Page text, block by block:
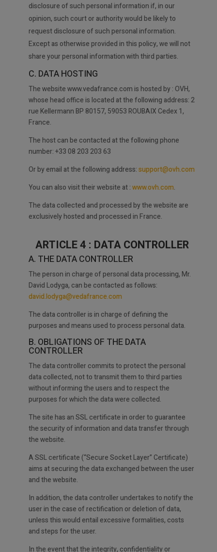
disclosure of such personal information if, in our
opinion, such court or authority would be likely to
request disclosure of such personal information.
Except as otherwise provided in this policy, we will not
share your personal information with third parties.
C. DATA HOSTING
The website www.vedafrance.com is hosted by : OVH,
whose head office is located at the following address: 2
rue Kellermann BP 80157, 59053 ROUBAIX Cedex 1,
France.
The host can be contacted at the following phone
number: +33 08 203 203 63
Or by email at the following address:support@ovh.com
You can also visit their website at :www.ovh.com.
The data collected and processed by the website are
exclusively hosted and processed in France.
ARTICLE 4 : DATA CONTROLLER
A. THE DATA CONTROLLER
The person in charge of personal data processing, Mr.
David Lodyga, can be contacted as follows:
david.lodyga@vedafrance.com
The data controller is in charge of defining the
purposes and means used to process personal data.
B. OBLIGATIONS OF THE DATA
CONTROLLER
The data controller commits to protect the personal
data collected, not to transmit them to third parties
without informing the users and to respect the
purposes for which the data were collected.
The site has an SSL certificate in order to guarantee
the security of information and data transfer through
the website.
A SSL certificate (“Secure Socket Layer” Certificate)
aims at securing the data exchanged between the user
and the website.
In addition, the data controller undertakes to notify the
user in the case of rectification or deletion of data,
unless this would entail excessive formalities, costs
and steps for the user.
In the event that the integrity, confidentiality or